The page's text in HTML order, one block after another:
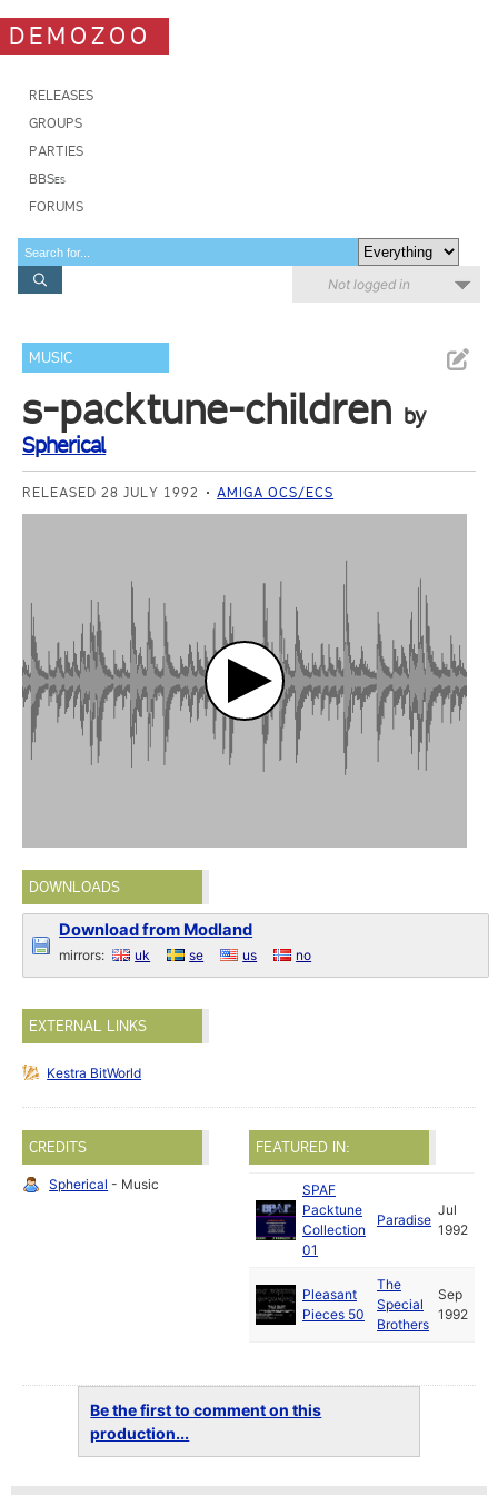
DEMOZOO
RELEASES
GROUPS
PARTIES
BBSes
FORUMS
Not logged in
MUSIC
s-packtune-children by
Spherical
RELEASED 28 JULY 1992 AMIGA OCS/ECS
DOWNLOADS
Download from Modland
mirrors: uk se us no
EXTERNAL LINKS
Kestra BitWorld
CREDITS
Spherical - Music
FEATURED IN:
SPAF
Packtune
Collection
01
Paradise
Jul
1992
Pleasant
Pieces 50
The
Special
Brothers
Sep
1992
Be the first to comment on this
production...